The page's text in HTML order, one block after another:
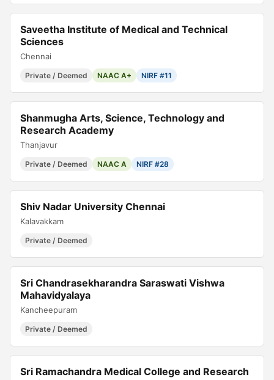
Saveetha Institute of Medical and Technical
Sciences
Chennai
Private / Deemed NAAC A+ NIRF #11
Shanmugha Arts, Science, Technology and
Research Academy
Thanjavur
Private / Deemed NAAC A NIRF #28
Shiv Nadar University Chennai
Kalavakkam
Private / Deemed
Sri Chandrasekharandra Saraswati Vishwa
Mahavidyalaya
Kancheepuram
Private / Deemed
Sri Ramachandra Medical College and Research